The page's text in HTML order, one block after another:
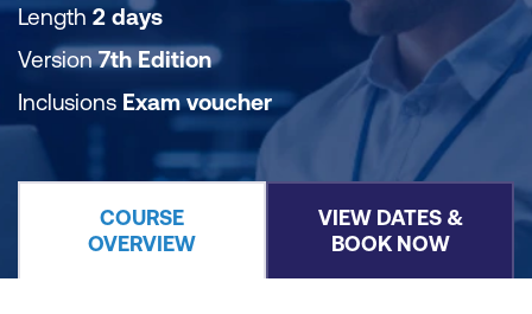
Length 2 days
Version7th Edition
Inclusions Exam voucher
COURSE
OVERVIEW
VIEW DATES &
BOOK NOW